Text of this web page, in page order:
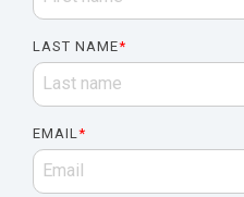
LAST NAME*
EMAIL*